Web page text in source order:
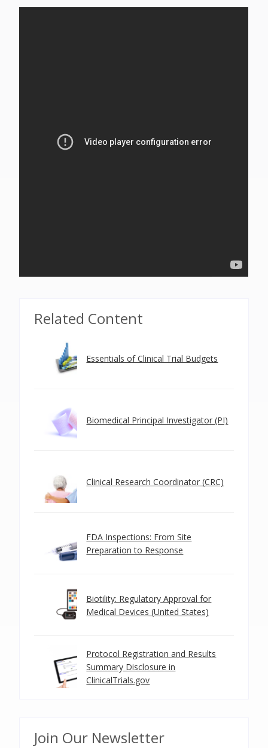
Related Content
Essentials of Clinical Trial Budgets
Biomedical Principal Investigator (PI)
Clinical Research Coordinator (CRC)
FDA Inspections: From Site
Preparation to Response
Biotility: Regulatory Approval for
Medical Devices (United States)
Protocol Registration and Results
Summary Disclosure in
ClinicalTrials.gov
Join Our Newsletter